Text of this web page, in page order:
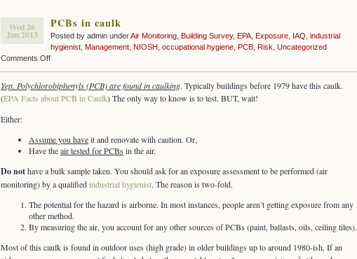
Wed 26
Jun 2013
PCBs in caulk
Posted by admin underAir Monitoring Building Survey, EPA Exposure IAQ industrial
hygienist Management NIOSH occupational hygiene PCB Risk Uncategorized
Comments Offon
caulk
Yep. Polychlorobiphenyls (PCB) are found in caulking. Typically buildings before 1979 have this caulk.
(EPA Facts about PCB in Caulk) The only way to know is to test. BUT, wait!
Either:
Assume you haveit and renovate with caution. Or,
Have theair tested for PCBs in the air.
Do nothave a bulk sample taken. You should ask for an exposure assessment to be performed (air
monitoring) by a qualifiedindustrial hygienist. The reason is two-fold.
The potential for the hazard is airborne. In most instances, people aren’t getting exposure from any
other method.
By measuring the air, you account for any other sources of PCBs (paint, ballasts, oils, ceiling tiles).
Most of this caulk is found in outdoor uses (high grade) in older buildings up to around 1980-ish. If an